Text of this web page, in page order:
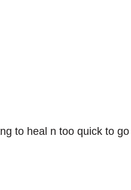
to heal n too quick to go